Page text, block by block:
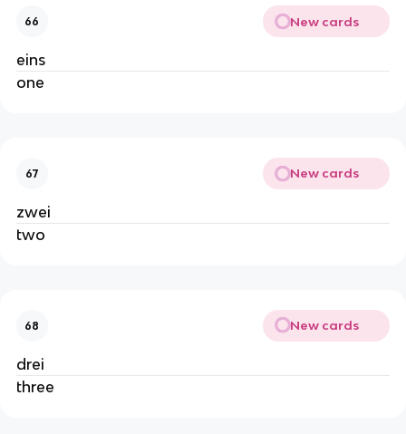
66 New cards
eins
one
67 New cards
zwei
two
68 New cards
drei
three